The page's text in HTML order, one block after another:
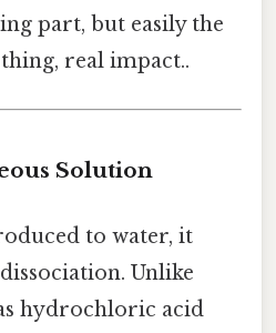
part, but easily the
real impact..
Solution
to water, it
Unlike
hydrochloric acid